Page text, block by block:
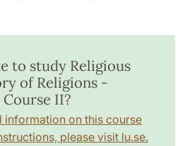
to study Religious
of Religions -
II?
information on this course
please visit lu.se.